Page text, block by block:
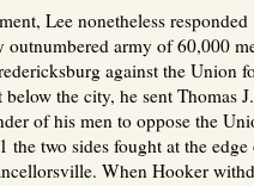
Lee nonetheless responded
army of 60,000
against the Union
the city, he sent Thomas J.
of his men to oppose the
two sides fought at the edge
When Hooker